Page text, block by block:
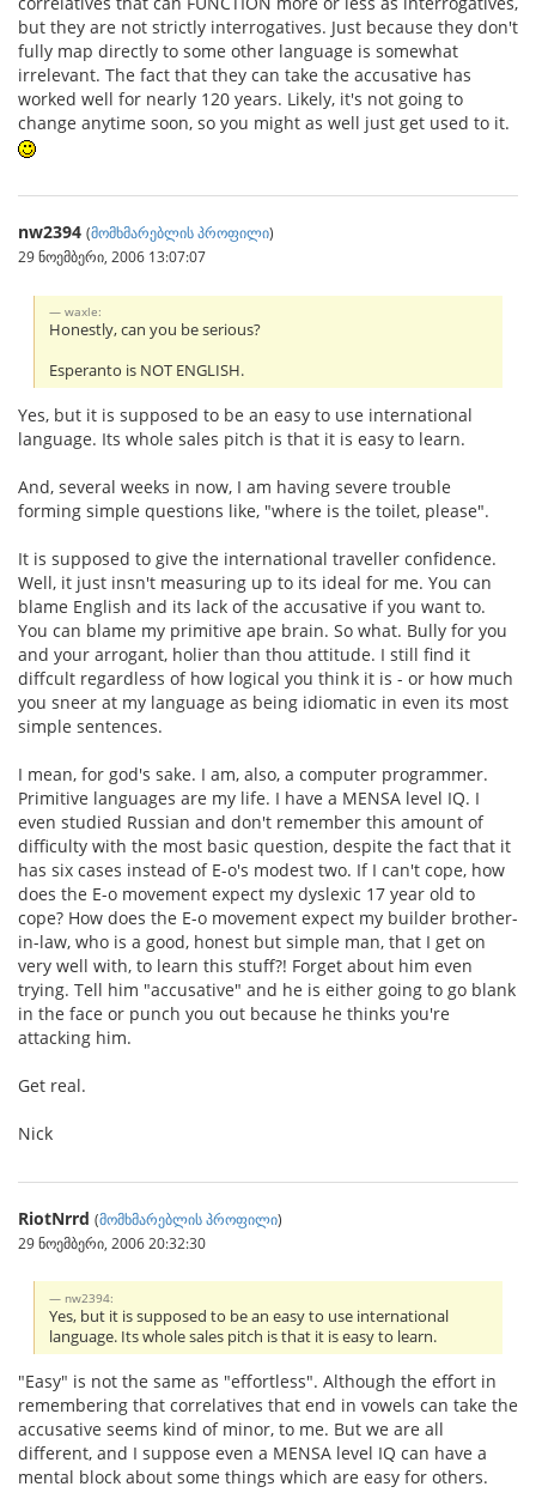
but they are not strictly interrogatives. Just because they don't
fully map directly to some other language is somewhat
irrelevant. The fact that they can take the accusative has
worked well for nearly 120 years. Likely, it's not going to
change anytime soon, so you might as well just get used to it.
nw2394 (მომხმარებლის პროფილი)
29 ნოემბერი, 2006 13:07:07
waxle:
Honestly, can you be serious?
Esperanto is NOT ENGLISH.
Yes, but it is supposed to be an easy to use international
language. Its whole sales pitch is that it is easy to learn.
And, several weeks in now, I am having severe trouble
forming simple questions like, "where is the toilet, please".
It is supposed to give the international traveller confidence.
Well, it just insn't measuring up to its ideal for me. You can
blame English and its lack of the accusative if you want to.
You can blame my primitive ape brain. So what. Bully for you
and your arrogant, holier than thou attitude. I still find it
diffcult regardless of how logical you think it is - or how much
you sneer at my language as being idiomatic in even its most
simple sentences.
I mean, for god's sake. I am, also, a computer programmer.
Primitive languages are my life. I have a MENSA level IQ. I
even studied Russian and don't remember this amount of
difficulty with the most basic question, despite the fact that it
has six cases instead of E-o's modest two. If I can't cope, how
does the E-o movement expect my dyslexic 17 year old to
cope? How does the E-o movement expect my builder brother-
in-law, who is a good, honest but simple man, that I get on
very well with, to learn this stuff?! Forget about him even
trying. Tell him "accusative" and he is either going to go blank
in the face or punch you out because he thinks you're
attacking him.
Get real.
Nick
RiotNrrd (მომხმარებლის პროფილი)
29 ნოემბერი, 2006 20:32:30
nw2394:
Yes, but it is supposed to be an easy to use international
language. Its whole sales pitch is that it is easy to learn.
"Easy" is not the same as "effortless". Although the effort in
remembering that correlatives that end in vowels can take the
accusative seems kind of minor, to me. But we are all
different, and I suppose even a MENSA level IQ can have a
mental block about some things which are easy for others.